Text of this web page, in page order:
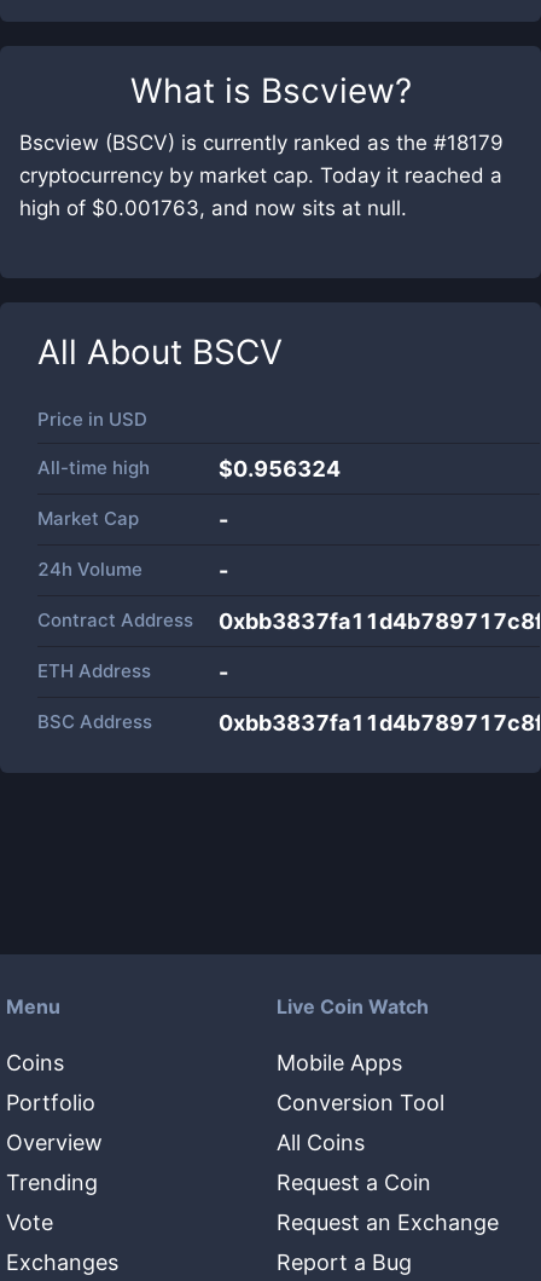
What is Bscview?
Bscview (BSCV) is currently ranked as the #18179
cryptocurrency by market cap. Today it reached a
high of $0.001763, and now sits at null.
All About BSCV
Price in USD
All-time high $0.956324
Market Cap -
24h Volume -
Contract Address
ETH Address -
BSC Address
Menu
Coins
Portfolio
Overview
Trending
Vote
Exchanges
Live Coin Watch
Mobile Apps
Conversion Tool
All Coins
Request a Coin
Request an Exchange
Report a Bug